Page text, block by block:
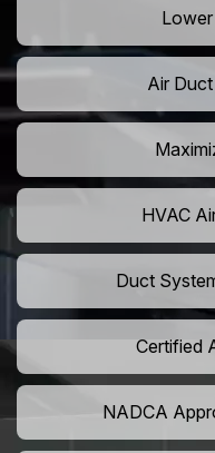
Air
HVAC
Duct
Certified
NADCA